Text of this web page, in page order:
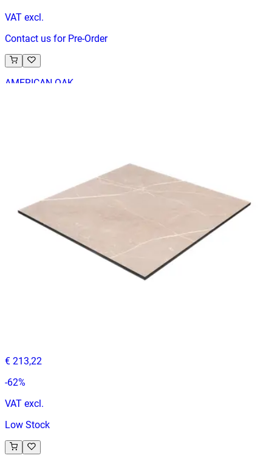
VAT excl.
Contact us for Pre-Order
AMERICAN OAK
VAT excl.
Contact us for Pre-Order
€ 213,22
-62%
VAT excl.
Low Stock